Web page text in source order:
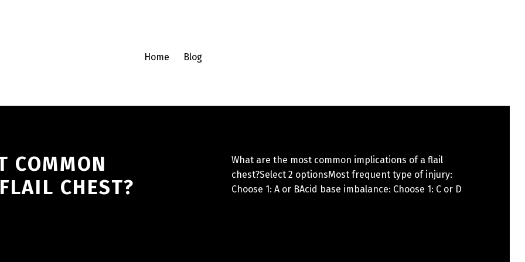
Home Blog
COMMON
CHEST?
What are the most common implications of a flail
chest?Select 2 optionsMost frequent type of injury:
Choose 1: A or BAcid base imbalance: Choose 1: C or D